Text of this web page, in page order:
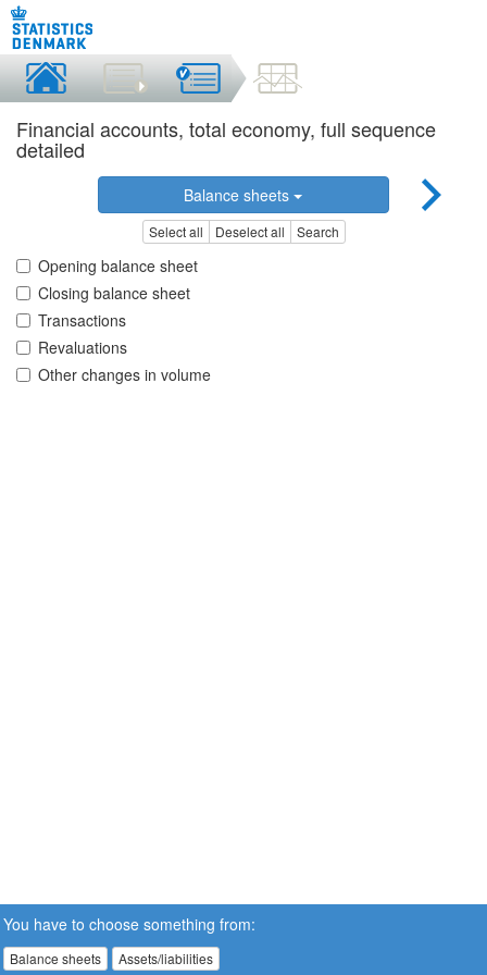
Financial accounts, total economy, full sequence
detailed
Balance sheets
Select all Deselect all Search
Opening balance sheet
Closing balance sheet
Transactions
Revaluations
Other changes in volume
You have to choose something from:
Balance sheets Assets/liabilities